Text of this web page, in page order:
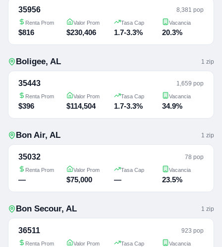
35956 8,381 pop
Renta Prom
$816
Valor Prom
$230,406
Tasa Cap
1.7-3.3%
Vacancia
20.3%
Boligee, AL 1 zip
35443 1,659 pop
Renta Prom
$396
Valor Prom
$114,504
Tasa Cap
1.7-3.3%
Vacancia
34.9%
Bon Air, AL 1 zip
35032 78 pop
Renta Prom
—
Valor Prom
$75,000
Tasa Cap
—
Vacancia
23.5%
Bon Secour, AL 1 zip
36511 923 pop
Renta Prom Valor Prom Tasa Cap Vacancia